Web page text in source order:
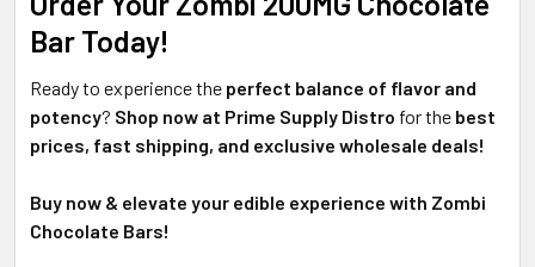
Bar Today!
Ready to experience the perfect balance of flavor and
potency? Shop now at Prime Supply Distro for the best
prices, fast shipping, and exclusive wholesale deals!
Buy now & elevate your edible experience with Zombi
Chocolate Bars!